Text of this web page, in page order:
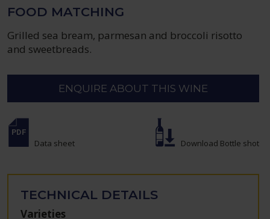
FOOD MATCHING
Grilled sea bream, parmesan and broccoli risotto
and sweetbreads.
ENQUIRE ABOUT THIS WINE
Data sheet Download Bottle shot
TECHNICAL DETAILS
Varieties